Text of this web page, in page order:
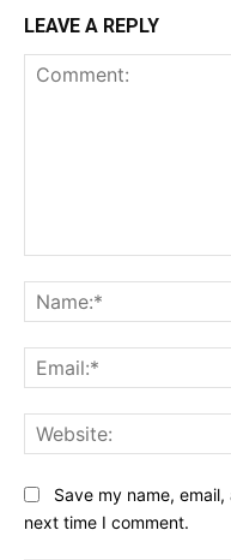
LEAVE A REPLY
Save my name,
next time I comment.